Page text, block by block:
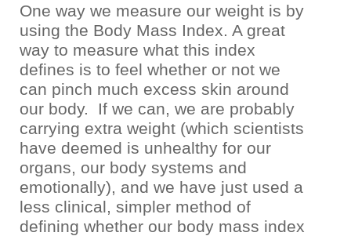
One way we measure our weight is by
using the Body Mass Index. A great
way to measure what this index
defines is to feel whether or not we
can pinch much excess skin around
our body. If we can, we are probably
carrying extra weight (which scientists
have deemed is unhealthy for our
organs, our body systems and
emotionally), and we have just used a
less clinical, simpler method of
defining whether our body mass index